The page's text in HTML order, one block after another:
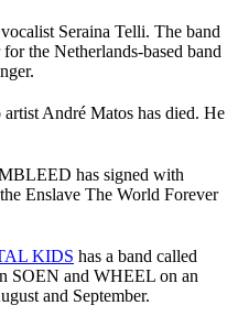
Seraina Telli. The band
the Netherlands-based band
artist André Matos has died. He
has signed with
Enslave The World Forever
KIDS has a band called
and WHEEL on an
and September.